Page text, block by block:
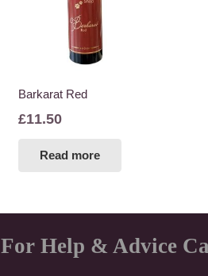
Barkarat Red
£11.50
Read more
For Help & Advice